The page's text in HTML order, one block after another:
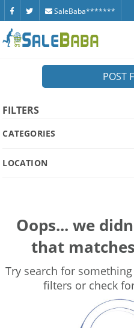
SaleBaba*******
POST
FILTERS
CATEGORIES
LOCATION
Oops... we
that
Try search for
filters or check